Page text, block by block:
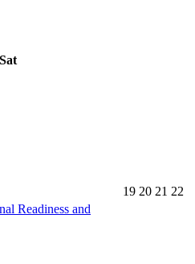
Sat
19 20 21 22
Readiness and